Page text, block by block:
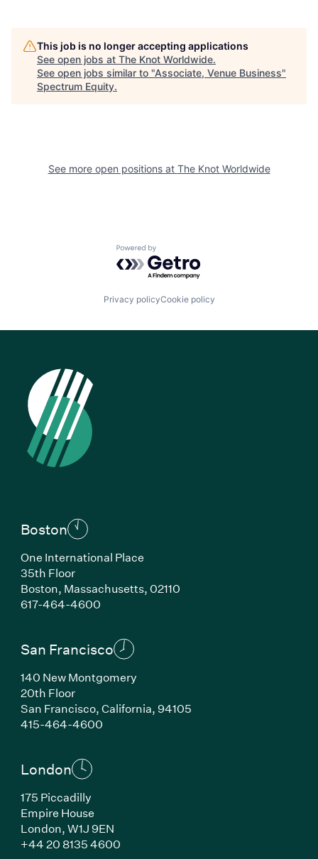
This job is no longer accepting applications
See open jobs at The Knot Worldwide.
See open jobs similar to "Associate, Venue Business"
Spectrum Equity.
See more open positions at The Knot Worldwide
Powered by Getro.com
Privacy policyCookie policy
Boston
One International Place
35th Floor
Boston, Massachusetts, 02110
617-464-4600(Link opens in new window)
San Francisco
140 New Montgomery
20th Floor
San Francisco, California, 94105
415-464-4600(Link opens in new window)
London
175 Piccadilly
Empire House
London, W1J 9EN
+44 20 8135 4600(Link opens in new window)